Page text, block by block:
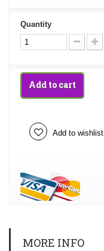
Quantity
Add to cart
Add to wishlist
MORE INFO